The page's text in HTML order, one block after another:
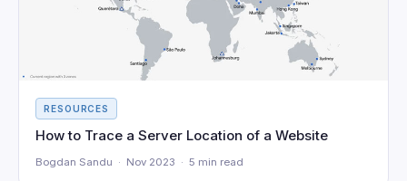
RESOURCES
How to Trace a Server Location of a Website
Bogdan Sandu · Nov 2023 · 5 min read